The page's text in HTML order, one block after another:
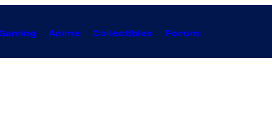
Anime Collectibles Forum